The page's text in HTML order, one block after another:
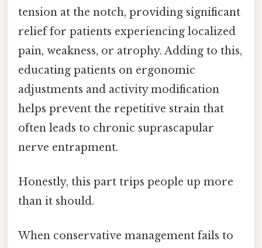
tension at the notch, providing significant
relief for patients experiencing localized
pain, weakness, or atrophy. Adding to this,
educating patients on ergonomic
adjustments and activity modification
helps prevent the repetitive strain that
often leads to chronic suprascapular
nerve entrapment.
Honestly, this part trips people up more
than it should.
When conservative management fails to